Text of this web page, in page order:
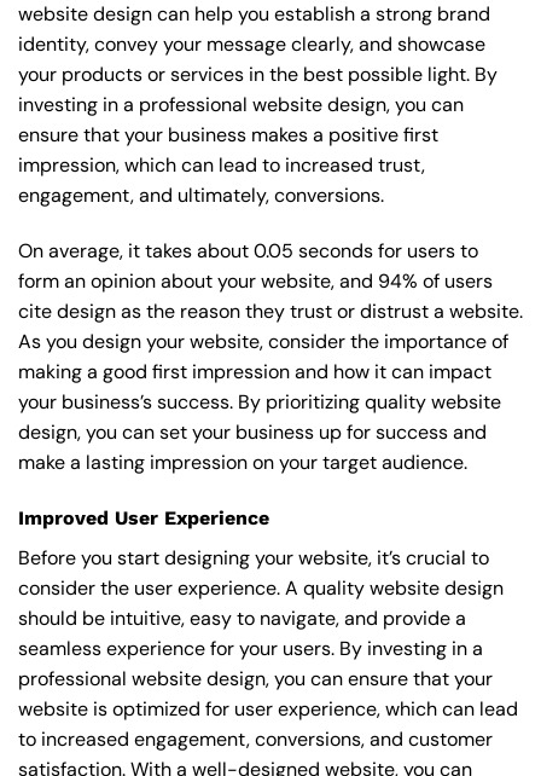
website design can help you establish a strong brand
identity, convey your message clearly, and showcase
your products or services in the best possible light. By
investing in a professional website design, you can
ensure that your business makes a positive first
impression, which can lead to increased trust,
engagement, and ultimately, conversions.
On average, it takes about 0.05 seconds for users to
form an opinion about your website, and 94% of users
cite design as the reason they trust or distrust a website.
As you design your website, consider the importance of
making a good first impression and how it can impact
your business’s success. By prioritizing quality website
design, you can set your business up for success and
make a lasting impression on your target audience.
Improved User Experience
Before you start designing your website, it’s crucial to
consider the user experience. A quality website design
should be intuitive, easy to navigate, and provide a
seamless experience for your users. By investing in a
professional website design, you can ensure that your
website is optimized for user experience, which can lead
to increased engagement, conversions, and customer
satisfaction. With a well-designed website, you can